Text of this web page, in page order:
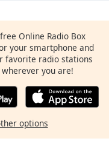
Online Radio Box
your smartphone and
favorite radio stations
you are!
options